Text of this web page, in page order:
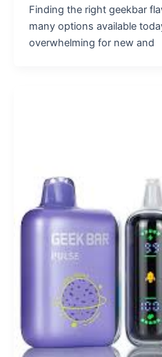
Finding the right geekbar
many options available
overwhelming for new and